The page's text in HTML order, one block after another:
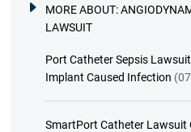
MORE ABOUT:
LAWSUIT
Port Catheter Sepsis
Implant Caused Infection
SmartPort Catheter Lawsuit